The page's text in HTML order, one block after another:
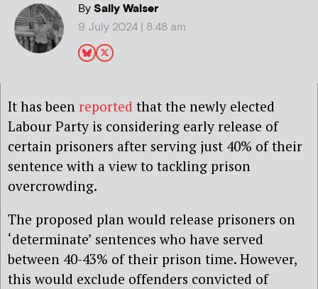
BySally Walser
9 July 2024 | 8:48 am
It has been reported that the newly elected
Labour Party is considering early release of
certain prisoners after serving just 40% of their
sentence with a view to tackling prison
overcrowding.
The proposed plan would release prisoners on
‘determinate’ sentences who have served
between 40-43% of their prison time. However,
this would exclude offenders convicted of